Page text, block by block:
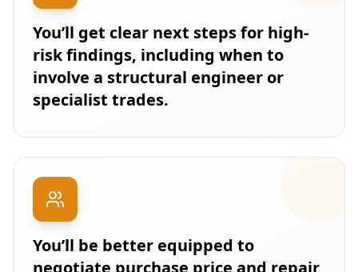
You’ll get clear next steps for high-
risk findings, including when to
involve a structural engineer or
specialist trades.
You’ll be better equipped to
negotiate purchase price and repair